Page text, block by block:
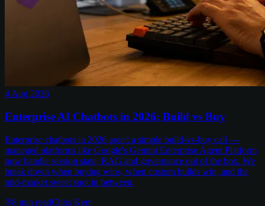
4 Aug 2026
Enterprise AI Chatbots in 2026: Build vs Buy
Enterprise chatbots in 2026 aren't a simple build-vs-buy call —
managed platforms like Google's Gemini Enterprise Agent Platform
now handle session state, RAG and governance out of the box. We
break down when buying wins, when custom builds win, and the
mid-market sweet spot in between.
8 min readChris Kerr